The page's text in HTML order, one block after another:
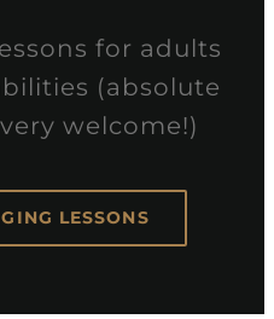
for adults
(absolute
welcome!)
LESSONS